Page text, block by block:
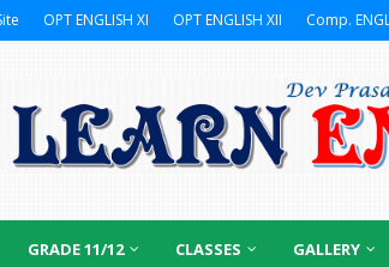
OPT ENGLISH XI OPT ENGLISH XII Comp.
GRADE 11/12 CLASSES GALLERY